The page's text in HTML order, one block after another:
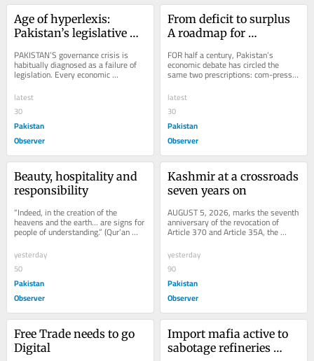
Age of hyperlexis:
Pakistan’s legislative
PAKISTAN’S governance crisis is
habitually diagnosed as a failure of
legislation. Every economic
downturn, constitutional controversy,
environmental...
latest
30
Pakistan
Observer
From deficit to surplus
A roadmap for
FOR half a century, Pakistan’s
economic debate has circled the
same two prescriptions: com-press
imports or expand exports. Both have
failed to...
latest
30
Pakistan
Observer
Beauty, hospitality and
responsibility
“Indeed, in the creation of the
heavens and the earth… are signs for
people of understanding.” (Qur’an
3:190) “Indeed, in the creation of...
yesterday
50
Pakistan
Observer
Kashmir at a crossroads
seven years on
AUGUST 5, 2026, marks the seventh
anniversary of the revocation of
Article 370 and Article 35A, the
special constitutional status of
Jammu and Kashmir...
yesterday
90
Pakistan
Observer
Free Trade needs to go
Digital
Import mafia active to
sabotage refineries